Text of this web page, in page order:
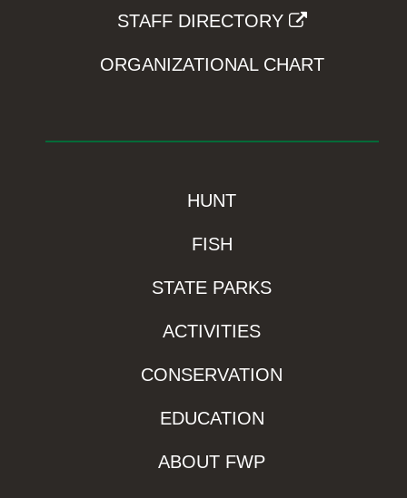
STAFF DIRECTORY
ORGANIZATIONAL CHART
HUNT
FISH
STATE PARKS
ACTIVITIES
CONSERVATION
EDUCATION
ABOUT FWP